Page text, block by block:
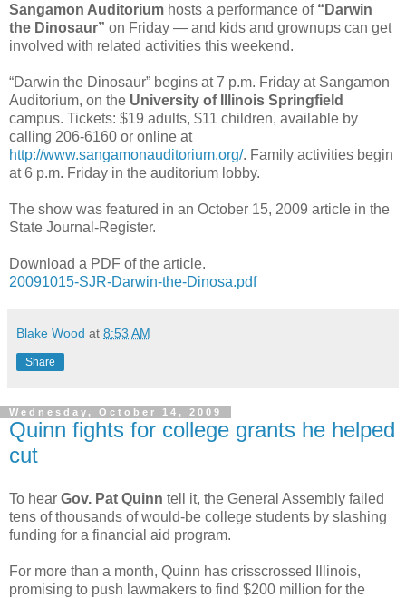
Sangamon Auditorium hosts a performance of “Darwin
the Dinosaur” on Friday — and kids and grownups can get
involved with related activities this weekend.
“Darwin the Dinosaur” begins at 7 p.m. Friday at Sangamon
Auditorium, on the University of Illinois Springfield
campus. Tickets: $19 adults, $11 children, available by
calling 206-6160 or online at
http://www.sangamonauditorium.org/. Family activities begin
at 6 p.m. Friday in the auditorium lobby.
The show was featured in an October 15, 2009 article in the
State Journal-Register.
Download a PDF of the article.
20091015-SJR-Darwin-the-Dinosa.pdf
Blake Wood at 8:53 AM
Share
Wednesday, October 14, 2009
Quinn fights for college grants he helped
cut
To hear Gov. Pat Quinn tell it, the General Assembly failed
tens of thousands of would-be college students by slashing
funding for a financial aid program.
For more than a month, Quinn has crisscrossed Illinois,
promising to push lawmakers to find $200 million for the